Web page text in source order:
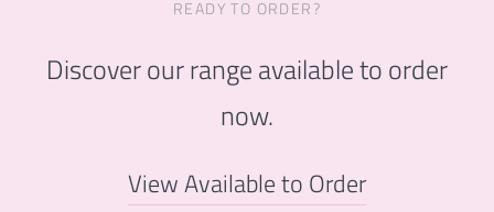
READY TO ORDER?
Discover our range available to order
now.
View Available to Order